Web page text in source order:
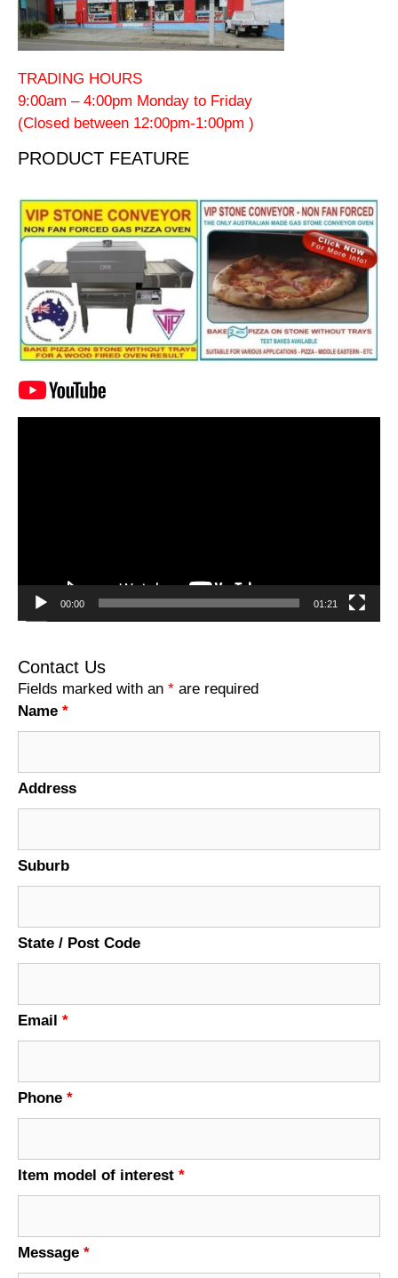
TRADING HOURS
9:00am – 4:00pm Monday to Friday
(Closed between 12:00pm-1:00pm )
PRODUCT FEATURE
00:00 01:21
Contact Us
Fields marked with an * are required
Name *
Address
Suburb
State / Post Code
Email *
Phone *
Item model of interest *
Message *